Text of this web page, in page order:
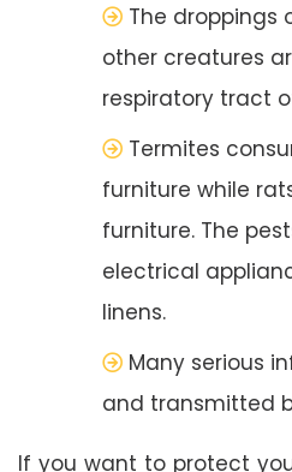
The droppings
other creatures
respiratory tract
Termites
furniture while
furniture. The
electrical
linens.
Many serious
and transmitted
If you want to protect